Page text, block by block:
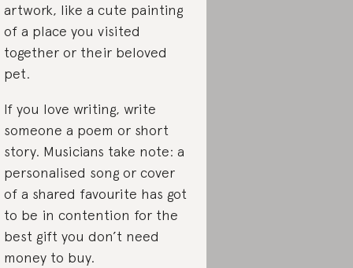
artwork, like a cute painting
of a place you visited
together or their beloved
pet.
If you love writing, write
someone a poem or short
story. Musicians take note: a
personalised song or cover
of a shared favourite has got
to be in contention for the
best gift you don’t need
money to buy.